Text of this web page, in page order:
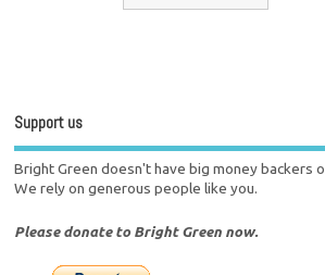
Support us
Bright Green doesn't have big money backers
We rely on generous people like you.
Please donate to Bright Green now.